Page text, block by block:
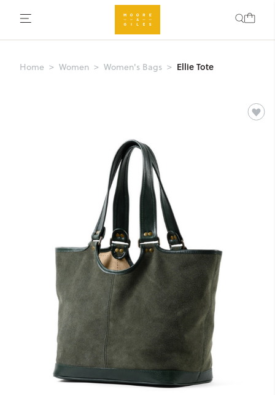
Home Women Women's Bags Ellie Tote